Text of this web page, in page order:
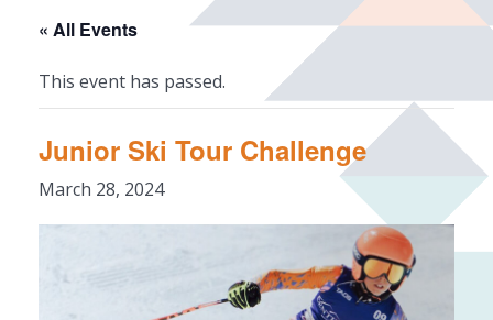
« All Events
This event has passed.
Junior Ski Tour Challenge
March 28, 2024